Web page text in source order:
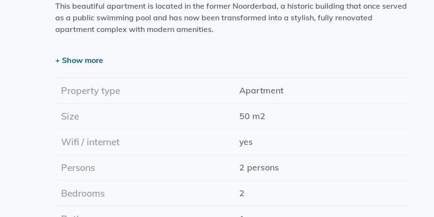
This beautiful apartment is located in the former Noorderbad, a historic building that once served
as a public swimming pool and has now been transformed into a stylish, fully renovated
apartment complex with modern amenities.
with a dishwasher, and a bathroom with a rain shower. Situated on Oosterhamrikkade, the
popular Noorderplantsoen park is within walking distance, while Groningen’s city centre can be
reached within a few minutes by bicycle. Public transport connections are also excellent.
The property also...
+ Show more
Property type Apartment
Size 50 m2
Wifi / internet yes
Persons 2 persons
Bedrooms 2